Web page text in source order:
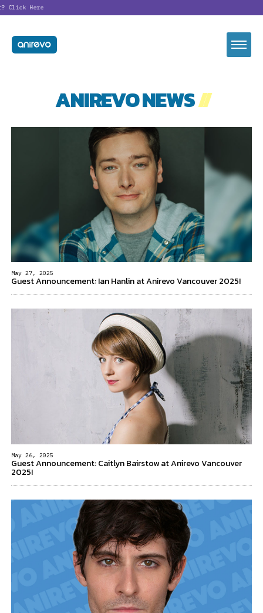
Click Here
ANIREVO NEWS//
May 27, 2025
Guest Announcement: Ian Hanlin at Anirevo Vancouver 2025!
May 26, 2025
Guest Announcement: Caitlyn Bairstow at Anirevo Vancouver
2025!